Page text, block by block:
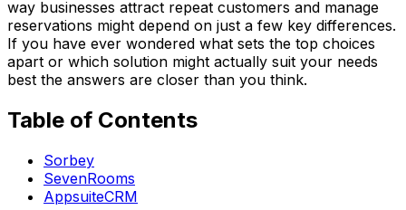
way businesses attract repeat customers and manage
reservations might depend on just a few key differences.
If you have ever wondered what sets the top choices
apart or which solution might actually suit your needs
best the answers are closer than you think.
Table of Contents
Sorbey
SevenRooms
AppsuiteCRM